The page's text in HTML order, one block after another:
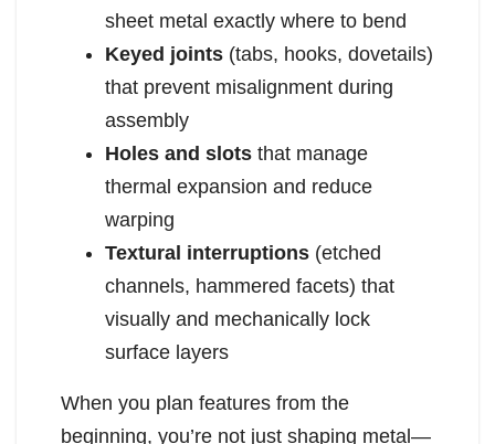
sheet metal exactly where to bend
Keyed joints (tabs, hooks, dovetails)
that prevent misalignment during
assembly
Holes and slots that manage
thermal expansion and reduce
warping
Textural interruptions (etched
channels, hammered facets) that
visually and mechanically lock
surface layers
When you plan features from the
beginning, you’re not just shaping metal—